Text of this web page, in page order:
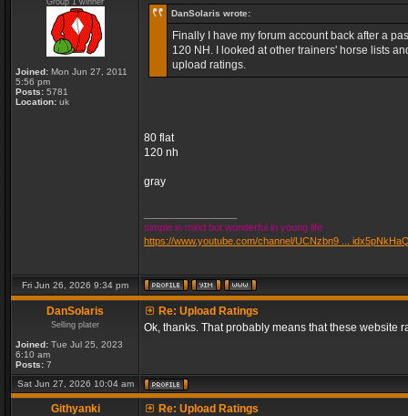
Group 1 winner
Joined: Mon Jun 27, 2011
5:56 pm
Posts: 5781
Location: uk
DanSolaris wrote:
Finally I have my forum account back after a
120 NH. I looked at other trainers' horse lists
upload ratings.
80 flat
120 nh
gray
simple in mind but wonderful in young life
https://www.youtube.com/channel/UCNzbn9 ...
Fri Jun 26, 2026 9:34 pm
DanSolaris
Selling plater
Joined: Tue Jul 25, 2023
6:10 am
Posts: 7
Re: Upload Ratings
Ok, thanks. That probably means that these website
Sat Jun 27, 2026 10:04 am
Githyanki
Re: Upload Ratings